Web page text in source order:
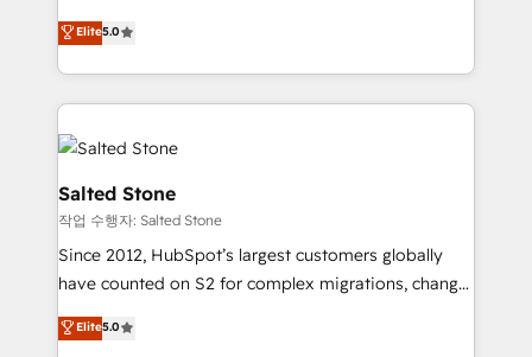
experienced and fully accredited HubSpot Solutions
Partner. 🚀 With 2,750+ HubSpot projects delivered
and 370+ specialists across EMEA, APAC and NAM,
we de-risk complex CRM programmes and
accelerate ROI across every HubSpot Hub. 🧭 From
multi-region migrations to AI-powered automation,
we turn complexity into clarity, human at global
scale. 🏆 HubSpot’s CEO called us “the partner of the
future.” Others agree it is proof of trust built through
measurable impact.
Elite5.0
Salted Stone
작업 수행자: Salted Stone
Since 2012, HubSpot’s largest customers globally
have counted on S2 for complex migrations, change
management, systems integration, and creative
solutions that deliver measurable impact and
Elite5.0